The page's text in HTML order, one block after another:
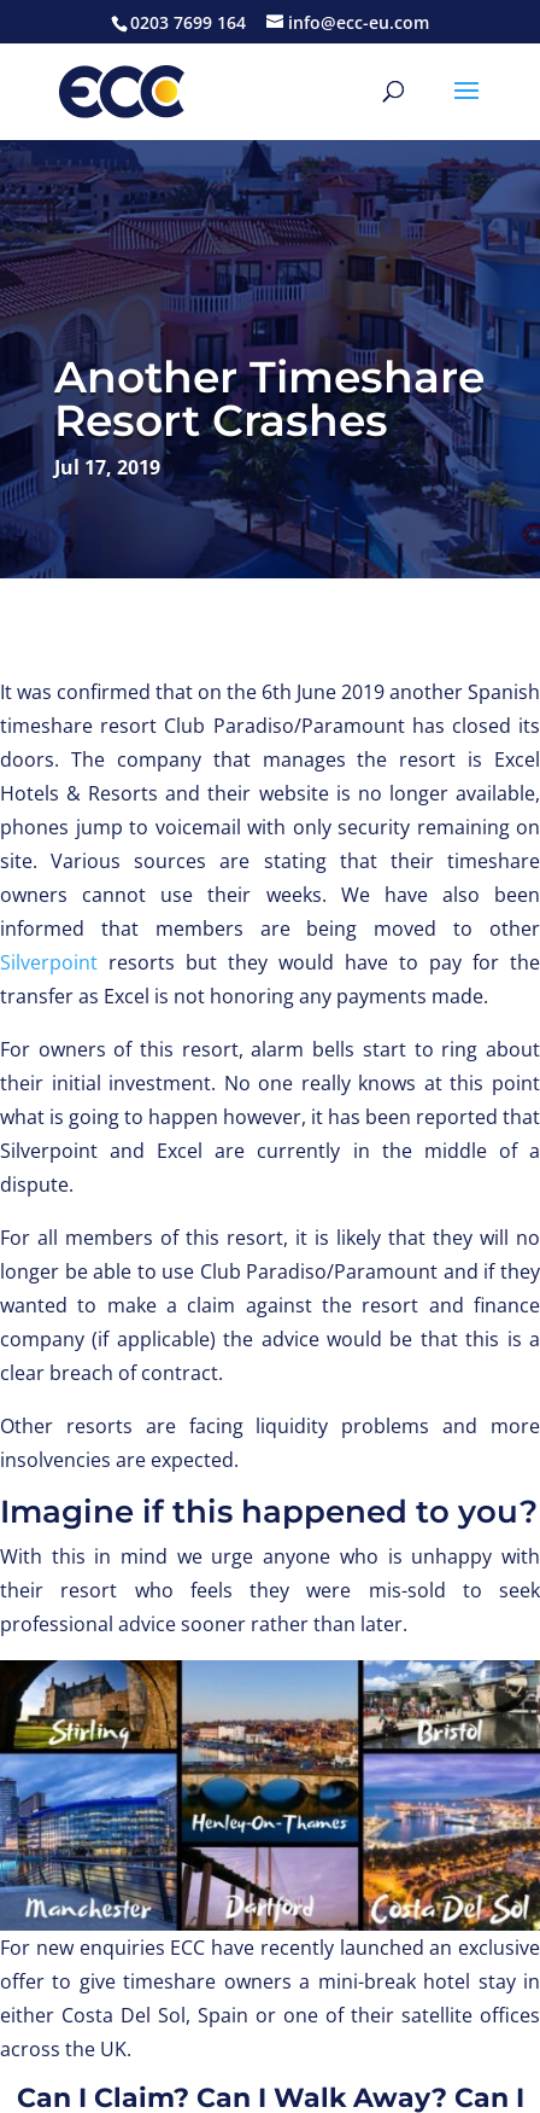
0203 7699 164 info@ecc-eu.com
Another Timeshare
Resort Crashes
Jul 17, 2019
It was confirmed that on the 6th June 2019 another Spanish
timeshare resort Club Paradiso/Paramount has closed its
doors. The company that manages the resort is Excel
Hotels & Resorts and their website is no longer available,
phones jump to voicemail with only security remaining on
site. Various sources are stating that their timeshare
owners cannot use their weeks. We have also been
informed that members are being moved to other
Silverpoint resorts but they would have to pay for the
transfer as Excel is not honoring any payments made.
For owners of this resort, alarm bells start to ring about
their initial investment. No one really knows at this point
what is going to happen however, it has been reported that
Silverpoint and Excel are currently in the middle of a
dispute.
For all members of this resort, it is likely that they will no
longer be able to use Club Paradiso/Paramount and if they
wanted to make a claim against the resort and finance
company (if applicable) the advice would be that this is a
clear breach of contract.
Other resorts are facing liquidity problems and more
insolvencies are expected.
Imagine if this happened to you?
With this in mind we urge anyone who is unhappy with
their resort who feels they were mis-sold to seek
professional advice sooner rather than later.
For new enquiries ECC have recently launched an exclusive
offer to give timeshare owners a mini-break hotel stay in
either Costa Del Sol, Spain or one of their satellite offices
across the UK.
Can I Claim? Can I Walk Away? Can I